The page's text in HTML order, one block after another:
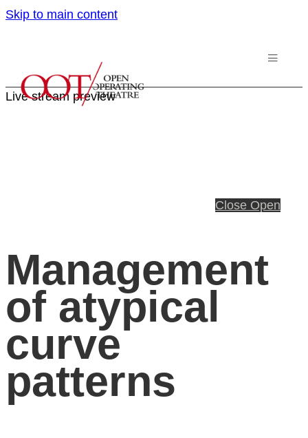
Skip to main content
Live stream preview
Close Open
Management
of atypical
curve
patterns